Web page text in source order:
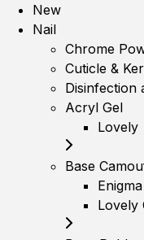
New
Nail
Chrome
Cuticle &
Disinfection
Acryl Gel
Lovely
Base
Lovely